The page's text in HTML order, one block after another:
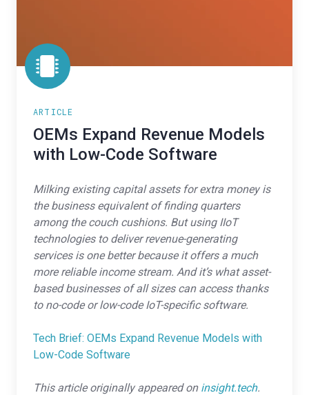
ARTICLE
OEMs Expand Revenue Models
with Low-Code Software
Milking existing capital assets for extra money is
the business equivalent of finding quarters
among the couch cushions. But using IIoT
technologies to deliver revenue-generating
services is one better because it offers a much
more reliable income stream. And it’s what asset-
based businesses of all sizes can access thanks
to no-code or low-code IoT-specific software.
Tech Brief: OEMs Expand Revenue Models with
Low-Code Software
This article originally appeared on insight.tech.